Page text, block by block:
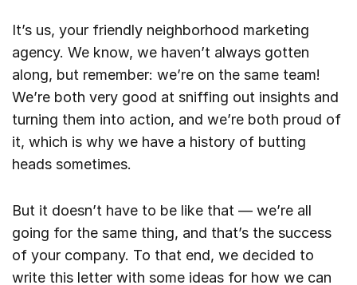
It’s us, your friendly neighborhood marketing
agency. We know, we haven’t always gotten
along, but remember: we’re on the same team!
We’re both very good at sniffing out insights and
turning them into action, and we’re both proud of
it, which is why we have a history of butting
heads sometimes.
But it doesn’t have to be like that — we’re all
going for the same thing, and that’s the success
of your company. To that end, we decided to
write this letter with some ideas for how we can